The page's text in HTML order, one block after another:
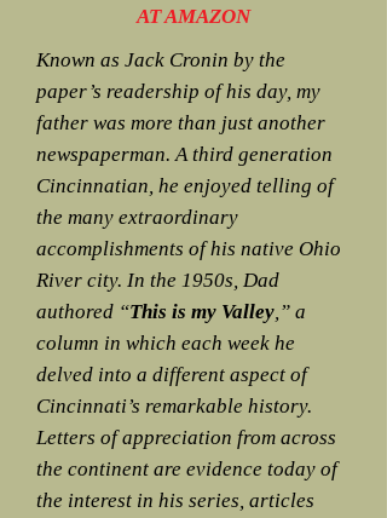
AT AMAZON
Known as Jack Cronin by the
paper’s readership of his day, my
father was more than just another
newspaperman. A third generation
Cincinnatian, he enjoyed telling of
the many extraordinary
accomplishments of his native Ohio
River city. In the 1950s, Dad
authored “This is my Valley,” a
column in which each week he
delved into a different aspect of
Cincinnati’s remarkable history.
Letters of appreciation from across
the continent are evidence today of
the interest in his series, articles